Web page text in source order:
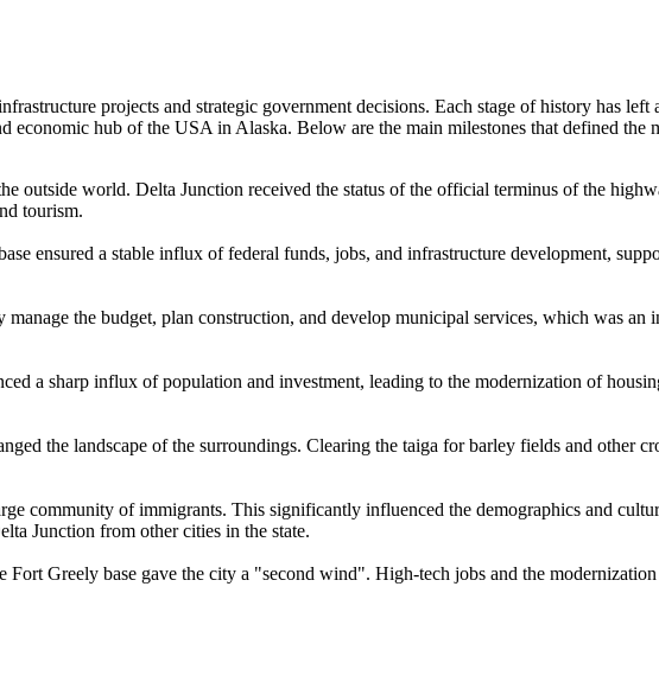
projects and strategic government decisions. Each stage of history has left
economic hub of the USA in Alaska. Below are the main milestones that defined the
outside world. Delta Junction received the status of the official terminus of the
tourism.
ensured a stable influx of federal funds, jobs, and infrastructure development,
the budget, plan construction, and develop municipal services, which was an
a sharp influx of population and investment, leading to the modernization of
the landscape of the surroundings. Clearing the taiga for barley fields and other
community of immigrants. This significantly influenced the demographics and
Junction from other cities in the state.
Fort Greely base gave the city a "second wind". High-tech jobs and the